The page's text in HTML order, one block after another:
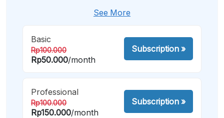
See More
Basic
Rp100.000
Rp50.000/month
Subscription»
Professional
Rp100.000
Rp150.000/month
Subscription»